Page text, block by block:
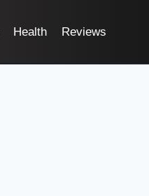
Health Reviews